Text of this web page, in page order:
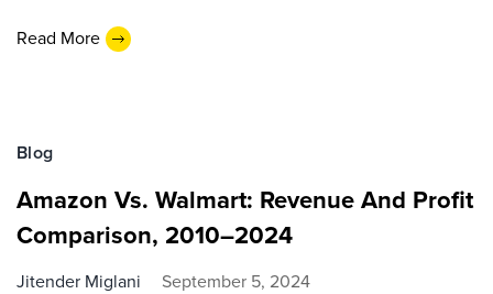
Read More
Blog
Amazon Vs. Walmart: Revenue And Profit
Comparison, 2010–2024
Jitender Miglani September 5, 2024